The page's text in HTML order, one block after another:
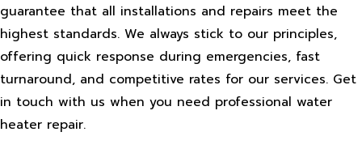
guarantee that all installations and repairs meet the
highest standards. We always stick to our principles,
offering quick response during emergencies, fast
turnaround, and competitive rates for our services. Get
in touch with us when you need professional water
heater repair.